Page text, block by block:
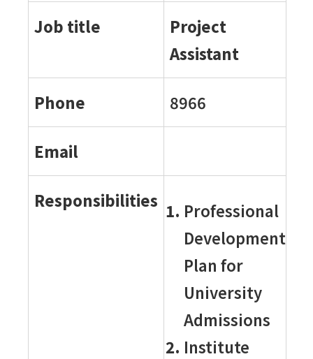
Job title
Project
Assistant
Phone 8966
Email
Responsibilities
Professional
Development
Plan for
University
Admissions
Institute